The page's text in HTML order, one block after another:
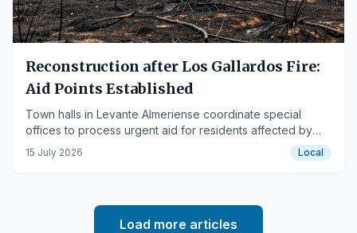
Reconstruction after Los Gallardos Fire:
Aid Points Established
Town halls in Levante Almeriense coordinate special
offices to process urgent aid for residents affected by
the devastating forest fire.
15 July 2026 Local
Load more articles